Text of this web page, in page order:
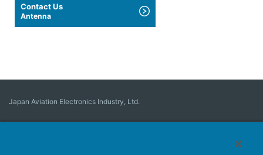
Contact Us
Antenna
Japan Aviation Electronics Industry, Ltd.